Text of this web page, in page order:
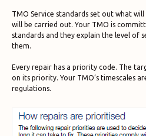
TMO Service standards set out what
will be carried out. Your TMO is
standards and they explain the level of
them.
Every repair has a priority code. The
on its priority. Your TMO’s timescales
regulations.